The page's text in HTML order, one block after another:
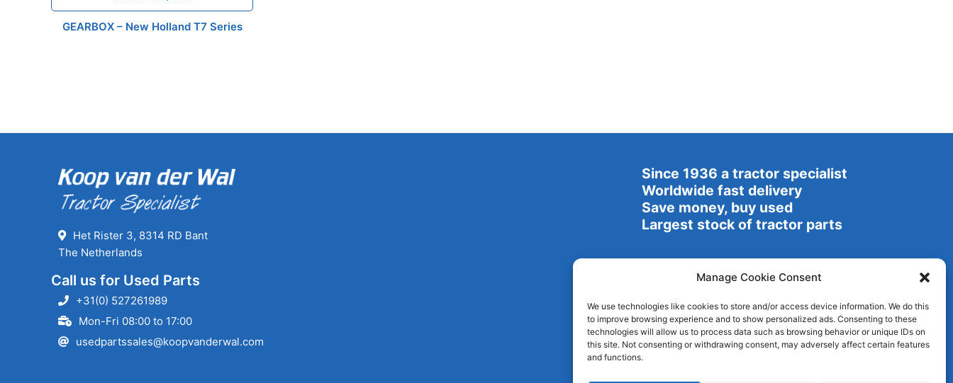
Manage Cookie Consent
We use technologies like cookies to store and/or access device information. We do this
to improve browsing experience and to show personalized ads. Consenting to these
technologies will allow us to process data such as browsing behavior or unique IDs on
this site. Not consenting or withdrawing consent, may adversely affect certain features
and functions.
GEARBOX – New Holland T7 Series
Het Rister 3, 8314 RD Bant
The Netherlands
Call us for Used Parts
+31(0) 527261989
Mon-Fri 08:00 to 17:00
usedpartssales@koopvanderwal.com
Since 1936 a tractor specialist
Worldwide fast delivery
Save money, buy used
Largest stock of tractor parts